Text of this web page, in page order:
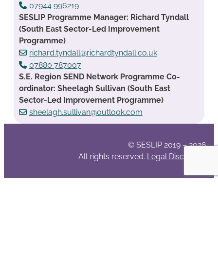
07944 996219
SESLIP Programme Manager: Richard Tyndall
(South East Sector-Led Improvement
Programme)
richard.tyndall@richardtyndall.co.uk
07880 787007
S.E. Region SEND Network Programme Co-
ordinator: Sheelagh Sullivan (South East
Sector-Led Improvement Programme)
sheelagh.sullivan@outlook.com
© SESLIP 2019 – 2026
All rights reserved. Legal Disclaimer